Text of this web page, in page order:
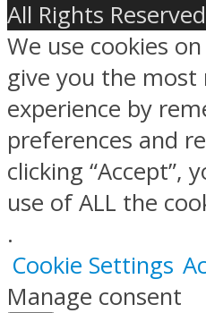
All Rights
We use cookies
give you the most
experience by
preferences and
clicking “Accept”,
use of ALL the
.
Cookie Settings
Manage consent